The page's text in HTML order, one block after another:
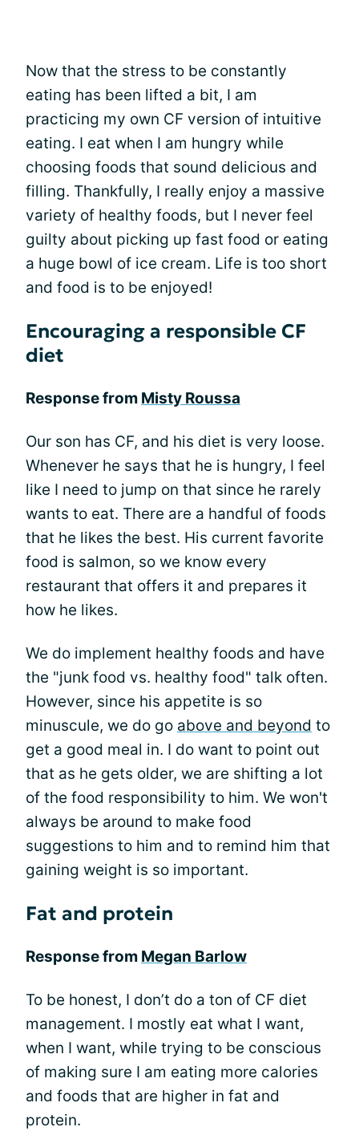
Now that the stress to be constantly
eating has been lifted a bit, I am
practicing my own CF version of intuitive
eating. I eat when I am hungry while
choosing foods that sound delicious and
filling. Thankfully, I really enjoy a massive
variety of healthy foods, but I never feel
guilty about picking up fast food or eating
a huge bowl of ice cream. Life is too short
and food is to be enjoyed!
Encouraging a responsible CF
diet
Response from Misty Roussa
Our son has CF, and his diet is very loose.
Whenever he says that he is hungry, I feel
like I need to jump on that since he rarely
wants to eat. There are a handful of foods
that he likes the best. His current favorite
food is salmon, so we know every
restaurant that offers it and prepares it
how he likes.
We do implement healthy foods and have
the "junk food vs. healthy food" talk often.
However, since his appetite is so
minuscule, we do go above and beyond to
get a good meal in. I do want to point out
that as he gets older, we are shifting a lot
of the food responsibility to him. We won't
always be around to make food
suggestions to him and to remind him that
gaining weight is so important.
Fat and protein
Response from Megan Barlow
To be honest, I don’t do a ton of CF diet
management. I mostly eat what I want,
when I want, while trying to be conscious
of making sure I am eating more calories
and foods that are higher in fat and
protein.